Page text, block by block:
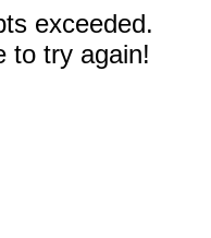
exceeded.
to try again!